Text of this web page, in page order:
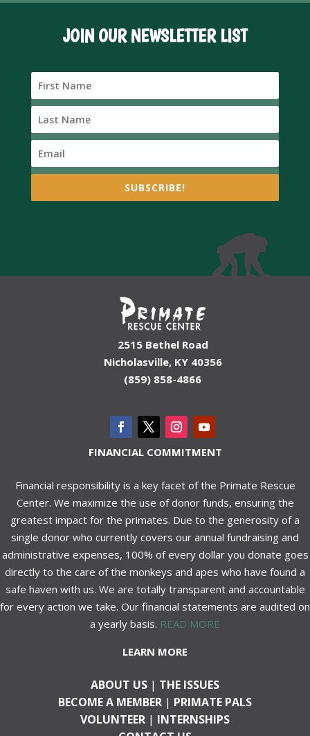
JOIN OUR NEWSLETTER LIST
SUBSCRIBE!
2515 Bethel Road
Nicholasville, KY 40356
(859) 858-4866
FINANCIAL COMMITMENT
Financial responsibility is a key facet of the Primate Rescue
Center. We maximize the use of donor funds, ensuring the
greatest impact for the primates. Due to the generosity of a
single donor who currently covers our annual fundraising and
administrative expenses, 100% of every dollar you donate goes
directly to the care of the monkeys and apes who have found a
safe haven with us. We are totally transparent and accountable
for every action we take. Our financial statements are audited on
a yearly basis. READ MORE
LEARN MORE
ABOUT US | THE ISSUES
BECOME A MEMBER | PRIMATE PALS
VOLUNTEER | INTERNSHIPS